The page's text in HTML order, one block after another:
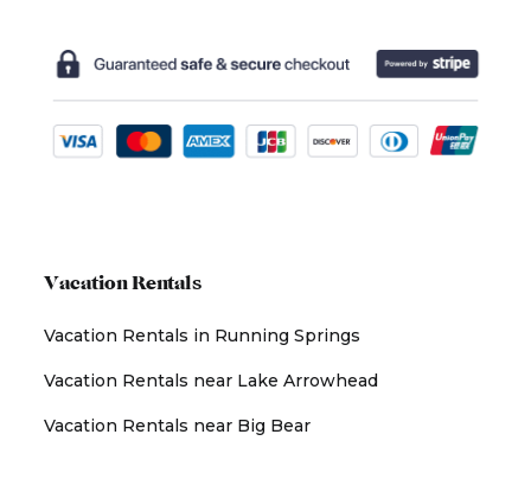
Vacation Rentals
Vacation Rentals in Running Springs
Vacation Rentals near Lake Arrowhead
Vacation Rentals near Big Bear